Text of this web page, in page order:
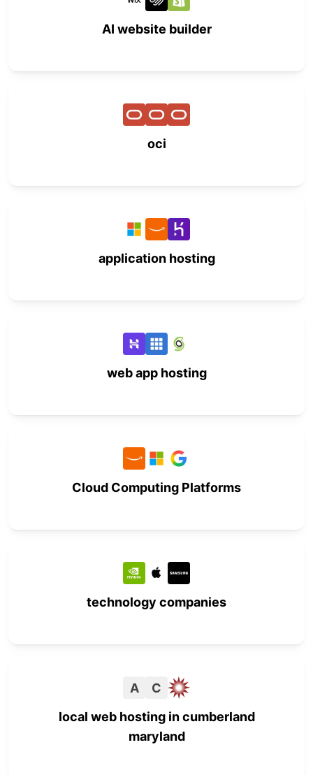
AI website builder
oci
application hosting
web app hosting
Cloud Computing Platforms
technology companies
A
C
local web hosting in cumberland
maryland